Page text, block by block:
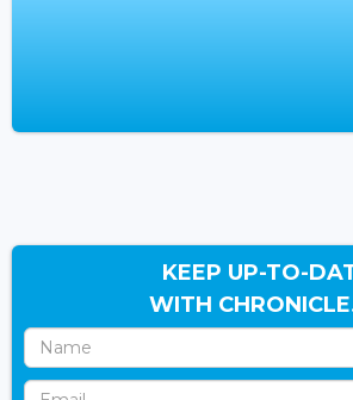
KEEP UP-TO-
WITH